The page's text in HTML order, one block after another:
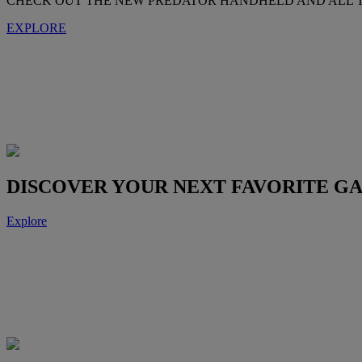
EXPLORE
DISCOVER YOUR NEXT FAVORITE
Explore